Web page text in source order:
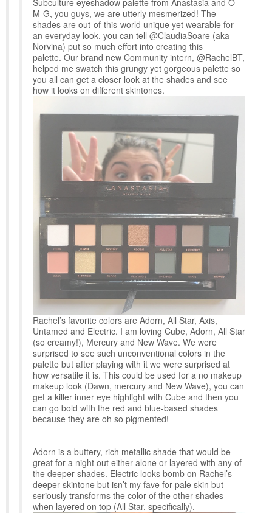
Subculture eyeshadow palette from Anastasia and O-
M-G, you guys, we are utterly mesmerized! The
shades are out-of-this-world unique yet wearable for
an everyday look, you can tell @ClaudiaSoare (aka
Norvina) put so much effort into creating this
palette. Our brand new Community intern, @RachelBT,
helped me swatch this grungy yet gorgeous palette so
you all can get a closer look at the shades and see
how it looks on different skintones.
Rachel’s favorite colors are Adorn, All Star, Axis,
Untamed and Electric. I am loving Cube, Adorn, All Star
(so creamy!), Mercury and New Wave. We were
surprised to see such unconventional colors in the
palette but after playing with it we were surprised at
how versatile it is. This could be used for a no makeup
makeup look (Dawn, mercury and New Wave), you can
get a killer inner eye highlight with Cube and then you
can go bold with the red and blue-based shades
because they are oh so pigmented!
Adorn is a buttery, rich metallic shade that would be
great for a night out either alone or layered with any of
the deeper shades. Electric looks bomb on Rachel’s
deeper skintone but isn’t my fave for pale skin but
seriously transforms the color of the other shades
when layered on top (All Star, specifically).